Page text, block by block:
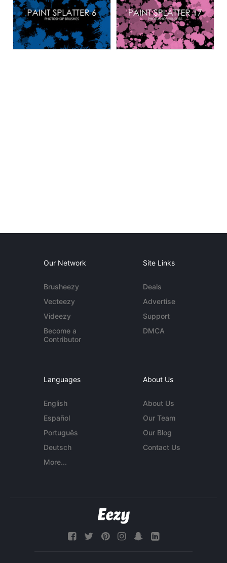
Our Network
Brusheezy
Vecteezy
Videezy
Become a
Contributor
Site Links
Deals
Advertise
Support
DMCA
Languages
English
Español
Português
Deutsch
More...
About Us
About Us
Our Team
Our Blog
Contact Us